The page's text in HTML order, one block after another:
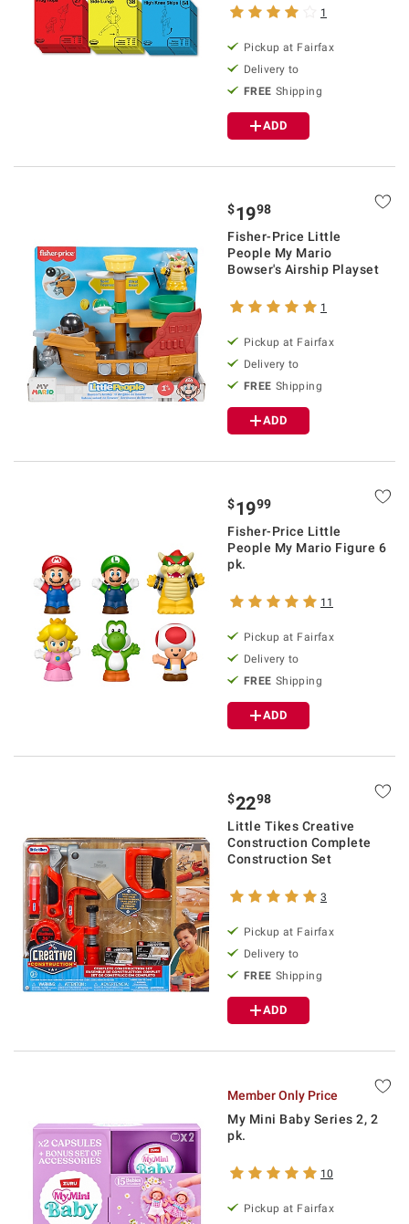
1
Pickup at Fairfax
Delivery to
FREE Shipping
ADD
$1998
Fisher-Price Little
People My Mario
Bowser's Airship Playset
1
Pickup at Fairfax
Delivery to
FREE Shipping
ADD
$1999
Fisher-Price Little
People My Mario Figure 6
pk.
11
Pickup at Fairfax
Delivery to
FREE Shipping
ADD
$2298
Little Tikes Creative
Construction Complete
Construction Set
3
Pickup at Fairfax
Delivery to
FREE Shipping
ADD
Member Only Price
My Mini Baby Series 2, 2
pk.
10
Pickup at Fairfax